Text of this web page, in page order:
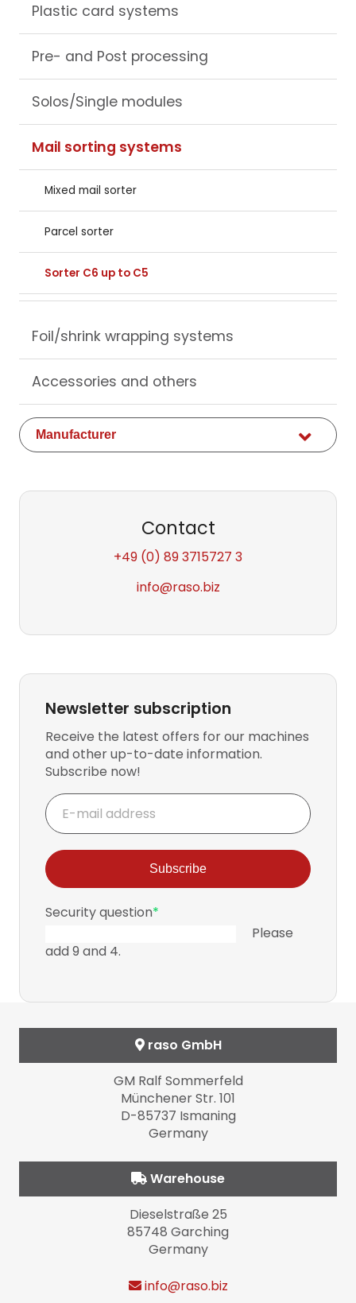
Plastic card systems
Pre- and Post processing
Solos/Single modules
Mail sorting systems
Mixed mail sorter
Parcel sorter
Sorter C6 up to C5
Foil/shrink wrapping systems
Accessories and others
Available
fields
Manufacturer
Contact
+49 (0) 89 3715727 3
info@raso.biz
Newsletter subscription
Receive the latest offers for our machines
and other up-to-date information.
Subscribe now!
E-
mail
address
Subscribe
Mandatory
Security question*
Please
add 9 and 4.
raso GmbH
GM Ralf Sommerfeld
Münchener Str. 101
D-85737 Ismaning
Germany
Warehouse
Dieselstraße 25
85748 Garching
Germany
info@raso.biz